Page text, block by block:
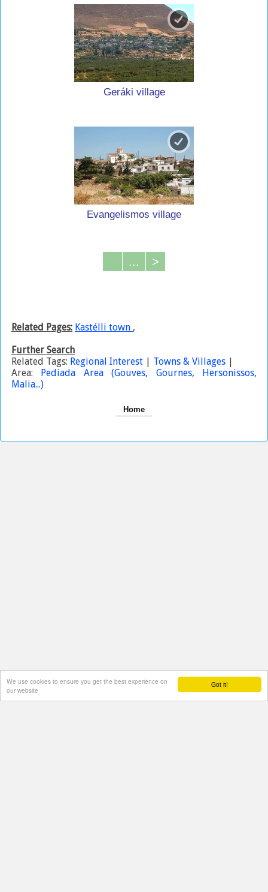
Got it!
We use cookies to ensure you get the best experience on
our website
Geráki village
Evangelismos village
... >
Related Pages: Kastélli town ,
Further Search
Related Tags: Regional Interest | Towns & Villages |
Area: Pediada Area (Gouves, Gournes, Hersonissos,
Malia...)
Home